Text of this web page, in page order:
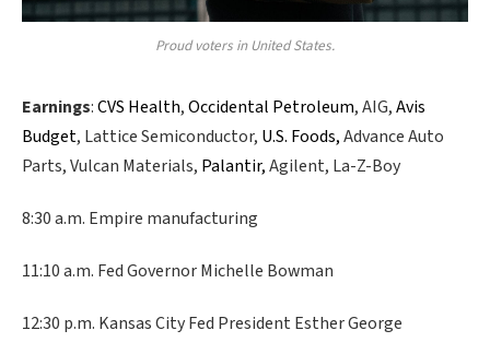
Proud voters in United States.
Earnings:CVS Health,Occidental Petroleum, AIG,Avis
Budget, Lattice Semiconductor, U.S. Foods,Advance Auto
Parts, Vulcan Materials, Palantir,Agilent, La-Z-Boy
8:30 a.m. Empire manufacturing
11:10 a.m. Fed Governor Michelle Bowman
12:30 p.m. Kansas City Fed President Esther George